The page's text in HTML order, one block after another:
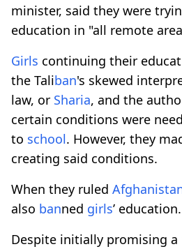
minister, said they were
education in "all remote
Girls continuing their
the Taliban's skewed
law, or Sharia, and the
certain conditions were
to school. However, they
creating said conditions.
When they ruled
also banned girls’ education.
Despite initially promising